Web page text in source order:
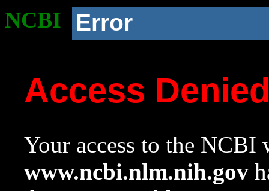
NCBI Error
Access
Your access to the NCBI
www.ncbi.nlm.nih.gov